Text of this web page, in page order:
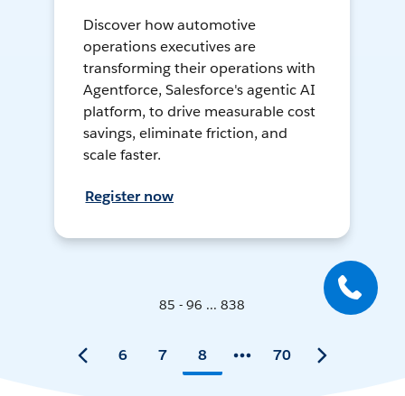
Discover how automotive
operations executives are
transforming their operations with
Agentforce, Salesforce's agentic AI
platform, to drive measurable cost
savings, eliminate friction, and
scale faster.
Register now
85 - 96 ... 838
6 7 8 70